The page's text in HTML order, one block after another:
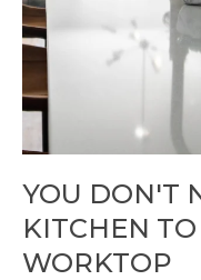
YOU DON'T
KITCHEN
WORKTOP